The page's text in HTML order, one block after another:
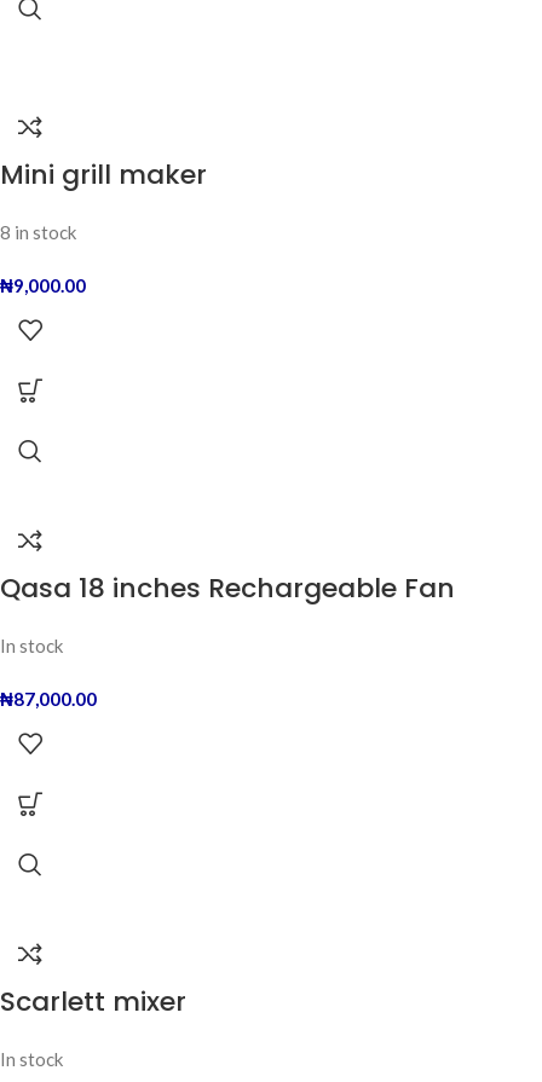
Mini grill maker
8 in stock
₦9,000.00
Qasa 18 inches Rechargeable Fan
In stock
₦87,000.00
Scarlett mixer
In stock